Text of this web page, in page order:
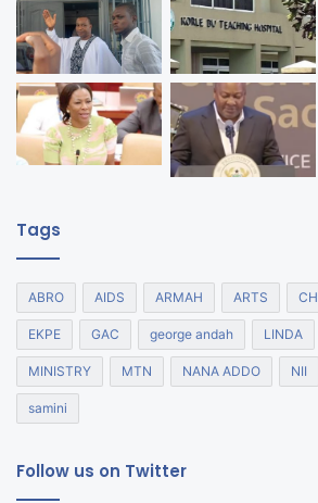
Tags
ABRO AIDS ARMAH ARTS
EKPE GAC george andah LINDA
MINISTRY MTN NANA ADDO NII
samini
Follow us on Twitter